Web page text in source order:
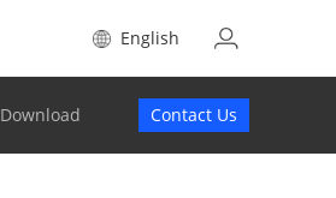
English
Download Contact Us